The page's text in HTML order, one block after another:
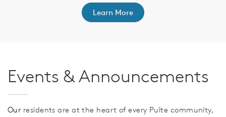
Learn More
Events & Announcements
Our residents are at the heart of every Pulte community,